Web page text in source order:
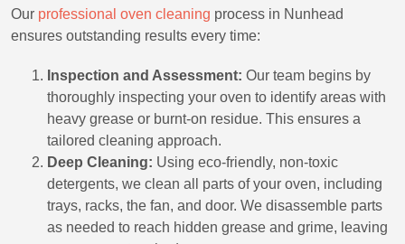
Our professional oven cleaning process in Nunhead
ensures outstanding results every time:
Inspection and Assessment: Our team begins by
thoroughly inspecting your oven to identify areas with
heavy grease or burnt-on residue. This ensures a
tailored cleaning approach.
Deep Cleaning: Using eco-friendly, non-toxic
detergents, we clean all parts of your oven, including
trays, racks, the fan, and door. We disassemble parts
as needed to reach hidden grease and grime, leaving